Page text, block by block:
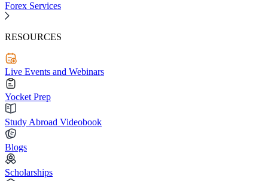
Forex Services
RESOURCES
Live Events and Webinars
Yocket Prep
Study Abroad Videobook
Blogs
Scholarships